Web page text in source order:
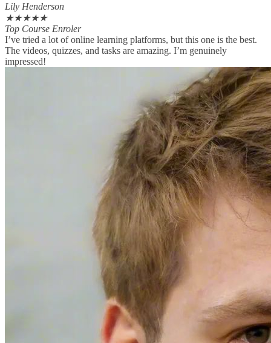
Lily Henderson
★★★★★
Top Course Enroler
I’ve tried a lot of online learning platforms, but this one is the best.
The videos, quizzes, and tasks are amazing. I’m genuinely
impressed!